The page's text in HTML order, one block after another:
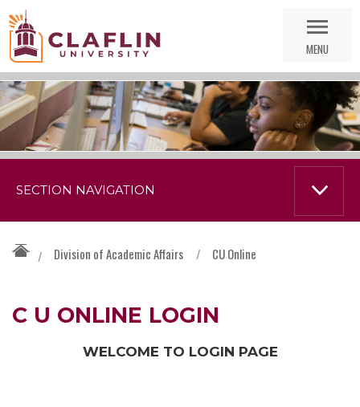
Nav
MENU
/ Division of Academic Affairs / CU Online
C U ONLINE LOGIN
WELCOME TO LOGIN PAGE
SECTION NAVIGATION